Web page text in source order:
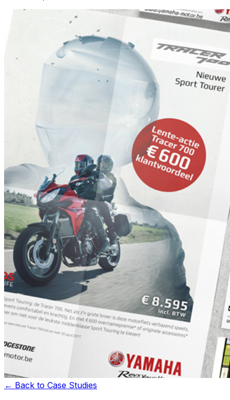
← Back to Case Studies